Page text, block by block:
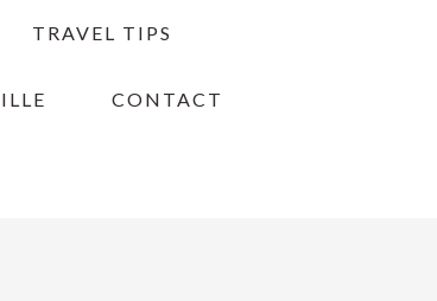
TRAVEL TIPS
CONTACT